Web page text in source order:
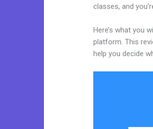
classes, and
Here’s what you
platform. This
help you decide